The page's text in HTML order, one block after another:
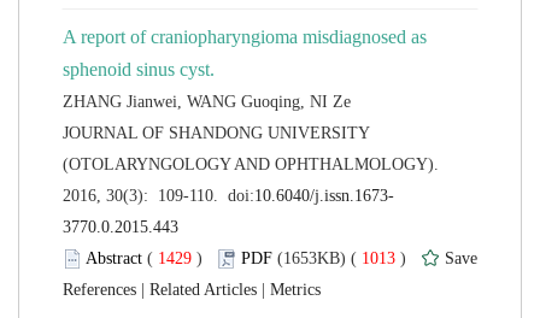
A report of craniopharyngioma misdiagnosed as
JOURNAL OF SHANDONG UNIVERSITY
(OTOLARYNGOLOGY AND OPHTHALMOLOGY).
( ) 1013 )
|
|